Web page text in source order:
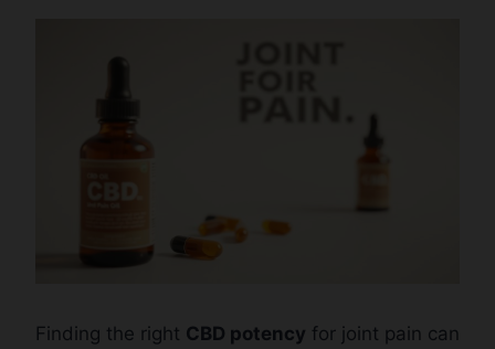
Finding the right CBD potency for joint pain can